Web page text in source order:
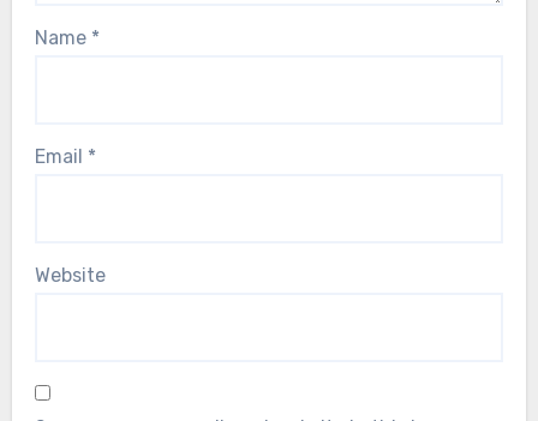
Name *
Email *
Website